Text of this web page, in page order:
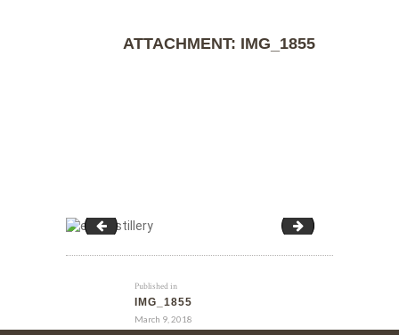
ATTACHMENT: IMG_1855
IMG_1854 IMG_1855
Published in
IMG_1855
March 9, 2018